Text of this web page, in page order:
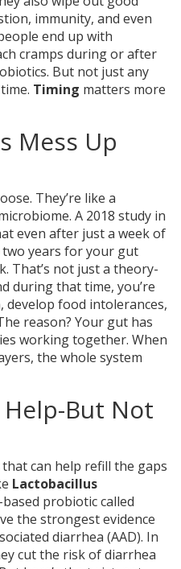
immunity, and even
end up with
cramps during or after
But not just any
Timing matters more
Mess Up
They’re like a
A 2018 study in
even after just a week of
years for your gut
That’s not just a theory-
during that time, you’re
develop food intolerances,
reason? Your gut has
working together. When
the whole system
But Not
can help refill the gaps
Lactobacillus
probiotic called
the strongest evidence
diarrhea (AAD). In
cut the risk of diarrhea